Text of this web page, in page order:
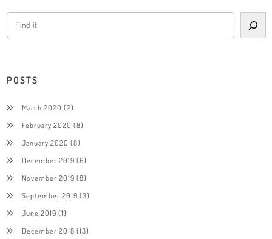
POSTS
March 2020 (2)
February 2020 (8)
January 2020 (8)
December 2019 (6)
November 2019 (8)
September 2019 (3)
June 2019 (1)
December 2018 (13)